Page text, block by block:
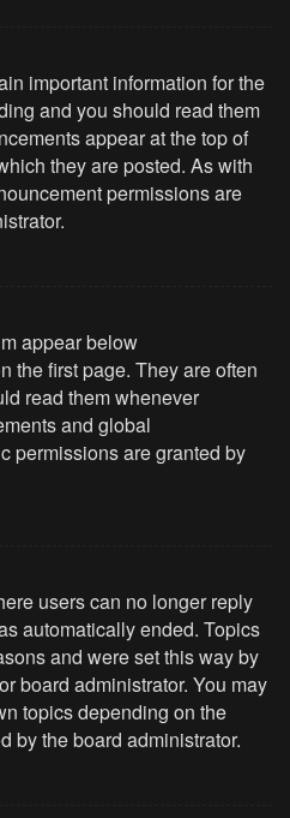
important information for the
and you should read them
appear at the top of
they are posted. As with
permissions are
appear below
the first page. They are often
read them whenever
and global
permissions are granted by
users can no longer reply
automatically ended. Topics
and were set this way by
board administrator. You may
topics depending on the
by the board administrator.